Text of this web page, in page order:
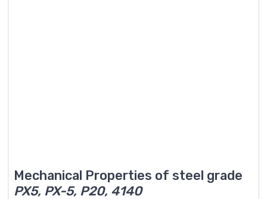
Mechanical Properties of steel grade
PX5, PX-5, P20, 4140